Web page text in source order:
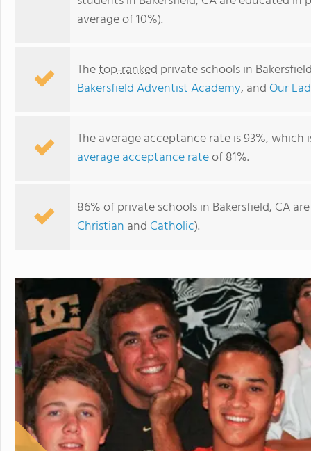
average of 10%).
Thetop-ranked private schools in
Bakersfield Adventist Academy, and Our
The average acceptance rate is 93%,
average acceptance rateof 81%.
86% of private schools in Bakersfield, CA
Christian and Catholic).